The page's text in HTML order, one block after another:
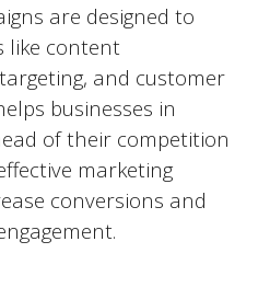
are designed to
like content
and customer
businesses in
of their competition
marketing
conversions and